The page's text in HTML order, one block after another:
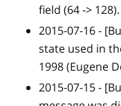
field (64 ->
2015-07-16 -
state used in
1998 (Eugene
2015-07-15 -